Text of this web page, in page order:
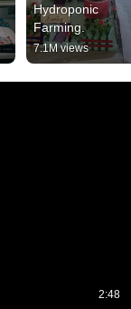
Hydroponic
Farming.
7.1M views
2:48